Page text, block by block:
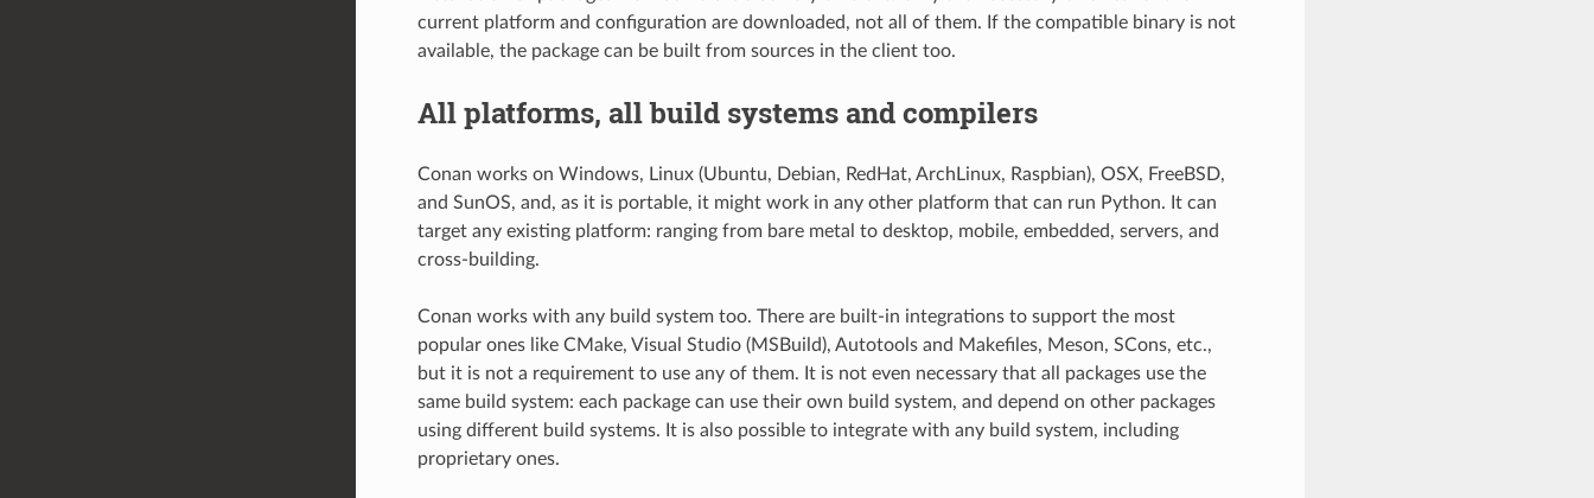
current platform and configuration are downloaded, not all of them. If the compatible binary is not
available, the package can be built from sources in the client too.
All platforms, all build systems and compilers
Conan works on Windows, Linux (Ubuntu, Debian, RedHat, ArchLinux, Raspbian), OSX, FreeBSD,
and SunOS, and, as it is portable, it might work in any other platform that can run Python. It can
target any existing platform: ranging from bare metal to desktop, mobile, embedded, servers, and
cross-building.
Conan works with any build system too. There are built-in integrations to support the most
popular ones like CMake, Visual Studio (MSBuild), Autotools and Makefiles, Meson, SCons, etc.,
but it is not a requirement to use any of them. It is not even necessary that all packages use the
same build system: each package can use their own build system, and depend on other packages
using different build systems. It is also possible to integrate with any build system, including
proprietary ones.